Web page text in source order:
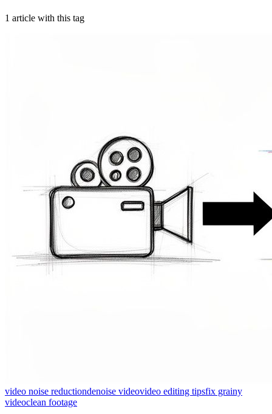
1 article with this tag
video noise reductiondenoise videovideo editing tipsfix grainy
videoclean footage